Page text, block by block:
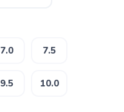
7.0 7.5
9.5 10.0